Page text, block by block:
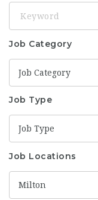
Job Category
Job Category
Job Type
Job Type
Job Locations
Milton